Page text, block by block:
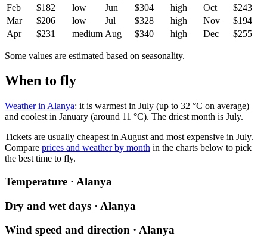
Feb
$182 low Jun $304 high Oct
$243
Mar
$206 low Jul $328 high Nov
$194
Apr
$231 medium Aug $340 high Dec $255
Some values are estimated based on seasonality.
When to fly
Weather in Alanya: it is warmest in July (up to 32 °C on average)
and coolest in January (around 11 °C). The driest month is July.
Tickets are usually cheapest in August and most expensive in July.
Compare prices and weather by month in the charts below to pick
the best time to fly.
Temperature · Alanya
Dry and wet days · Alanya
Wind speed and direction · Alanya